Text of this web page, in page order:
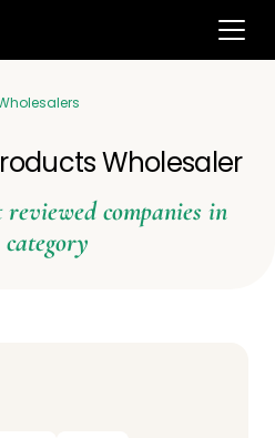
Wholesaler
companies in